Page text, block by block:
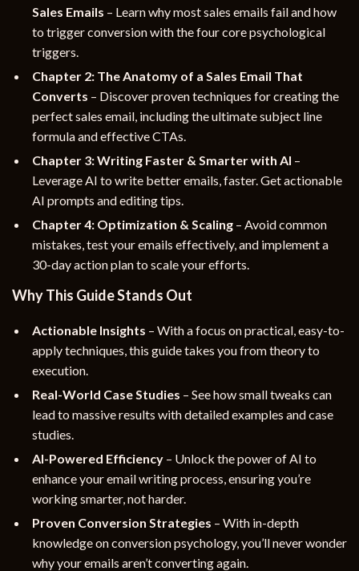
Sales Emails – Learn why most sales emails fail and how
to trigger conversion with the four core psychological
triggers.
Chapter 2: The Anatomy of a Sales Email That
Converts – Discover proven techniques for creating the
perfect sales email, including the ultimate subject line
formula and effective CTAs.
Chapter 3: Writing Faster & Smarter with AI –
Leverage AI to write better emails, faster. Get actionable
AI prompts and editing tips.
Chapter 4: Optimization & Scaling – Avoid common
mistakes, test your emails effectively, and implement a
30-day action plan to scale your efforts.
Why This Guide Stands Out
Actionable Insights – With a focus on practical, easy-to-
apply techniques, this guide takes you from theory to
execution.
Real-World Case Studies – See how small tweaks can
lead to massive results with detailed examples and case
studies.
AI-Powered Efficiency – Unlock the power of AI to
enhance your email writing process, ensuring you’re
working smarter, not harder.
Proven Conversion Strategies – With in-depth
knowledge on conversion psychology, you’ll never wonder
why your emails aren’t converting again.